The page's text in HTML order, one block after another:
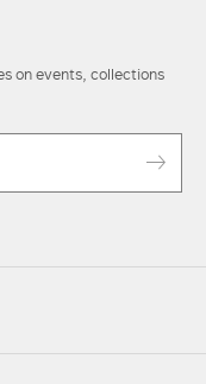
on events, collections